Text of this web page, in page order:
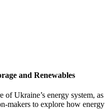
and Renewables
of Ukraine’s energy system,
makers to explore how